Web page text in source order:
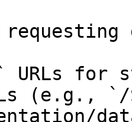
URLs for
(e.g., `/